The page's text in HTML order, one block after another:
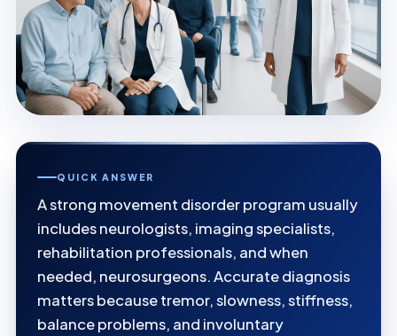
QUICK ANSWER
A strong movement disorder program usually
includes neurologists, imaging specialists,
rehabilitation professionals, and when
needed, neurosurgeons. Accurate diagnosis
matters because tremor, slowness, stiffness,
balance problems, and involuntary